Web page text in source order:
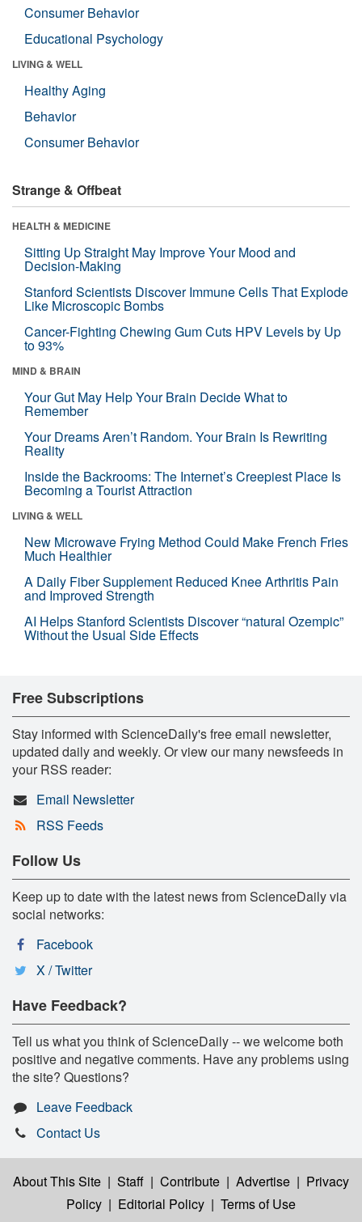
Consumer Behavior
Educational Psychology
LIVING & WELL
Healthy Aging
Behavior
Consumer Behavior
Strange & Offbeat
HEALTH & MEDICINE
Sitting Up Straight May Improve Your Mood and
Decision-Making
Stanford Scientists Discover Immune Cells That Explode
Like Microscopic Bombs
Cancer-Fighting Chewing Gum Cuts HPV Levels by Up
to 93%
MIND & BRAIN
Your Gut May Help Your Brain Decide What to
Remember
Your Dreams Aren’t Random. Your Brain Is Rewriting
Reality
Inside the Backrooms: The Internet’s Creepiest Place Is
Becoming a Tourist Attraction
LIVING & WELL
New Microwave Frying Method Could Make French Fries
Much Healthier
A Daily Fiber Supplement Reduced Knee Arthritis Pain
and Improved Strength
AI Helps Stanford Scientists Discover “natural Ozempic”
Without the Usual Side Effects
Free Subscriptions
Stay informed with ScienceDaily's free email newsletter,
updated daily and weekly. Or view our many newsfeeds in
your RSS reader:
Email Newsletter
RSS Feeds
Follow Us
Keep up to date with the latest news from ScienceDaily via
social networks:
Facebook
X / Twitter
Have Feedback?
Tell us what you think of ScienceDaily -- we welcome both
positive and negative comments. Have any problems using
the site? Questions?
Leave Feedback
Contact Us
About This Site | Staff | Contribute | Advertise | Privacy
Policy | Editorial Policy | Terms of Use